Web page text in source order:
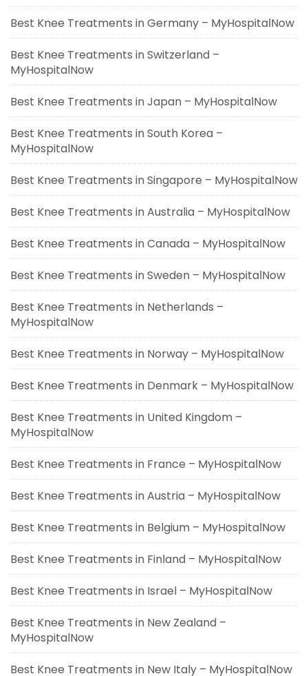
Best Knee Treatments in Germany – MyHospitalNow
Best Knee Treatments in Switzerland –
MyHospitalNow
Best Knee Treatments in Japan – MyHospitalNow
Best Knee Treatments in South Korea –
MyHospitalNow
Best Knee Treatments in Singapore – MyHospitalNow
Best Knee Treatments in Australia – MyHospitalNow
Best Knee Treatments in Canada – MyHospitalNow
Best Knee Treatments in Sweden – MyHospitalNow
Best Knee Treatments in Netherlands –
MyHospitalNow
Best Knee Treatments in Norway – MyHospitalNow
Best Knee Treatments in Denmark – MyHospitalNow
Best Knee Treatments in United Kingdom –
MyHospitalNow
Best Knee Treatments in France – MyHospitalNow
Best Knee Treatments in Austria – MyHospitalNow
Best Knee Treatments in Belgium – MyHospitalNow
Best Knee Treatments in Finland – MyHospitalNow
Best Knee Treatments in Israel – MyHospitalNow
Best Knee Treatments in New Zealand –
MyHospitalNow
Best Knee Treatments in New Italy – MyHospitalNow